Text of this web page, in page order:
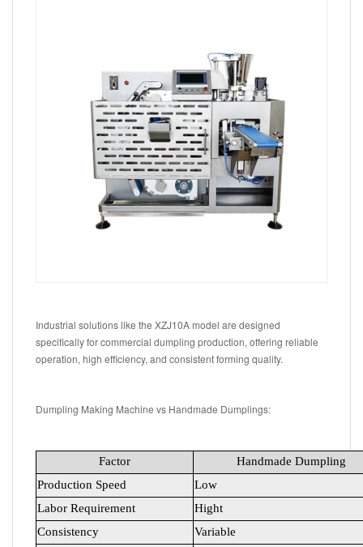
Industrial solutions like the XZJ10A model are designed
specifically for commercial dumpling production, offering reliable
operation, high efficiency, and consistent forming quality.
Dumpling Making Machine vs Handmade Dumplings:
Factor
Handmade Dumpling
Production Speed
Low
Labor Requirement
Hight
Consistency
Variable